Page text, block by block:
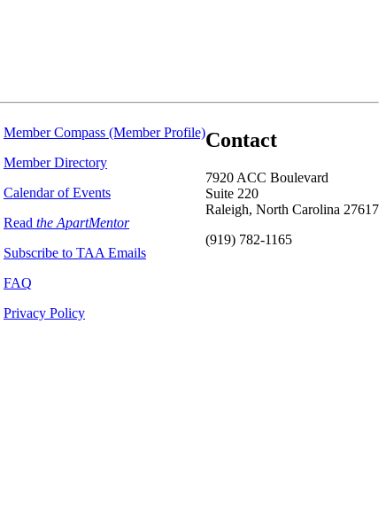
Contact
7920 ACC Boulevard
Suite 220
Raleigh, North Carolina 27617
(919) 782-1165
Member Compass (Member Profile)
Member Directory
Calendar of Events
Read the ApartMentor
Subscribe to TAA Emails
FAQ
Privacy Policy